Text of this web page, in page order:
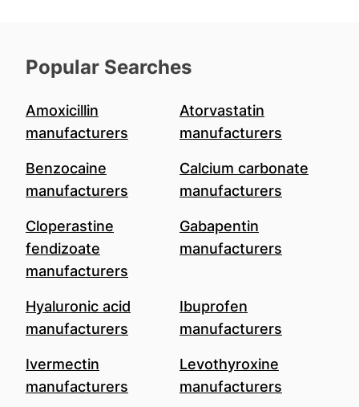
Popular Searches
Amoxicillin
manufacturers
Atorvastatin
manufacturers
Benzocaine
manufacturers
Calcium carbonate
manufacturers
Cloperastine
fendizoate
manufacturers
Gabapentin
manufacturers
Hyaluronic acid
manufacturers
Ibuprofen
manufacturers
Ivermectin
manufacturers
Levothyroxine
manufacturers